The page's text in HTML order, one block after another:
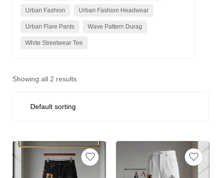
Urban Fashion Urban Fashion Headwear
Urban Flare Pants Wave Pattern Durag
White Streetwear Tee
Showing all 2 results